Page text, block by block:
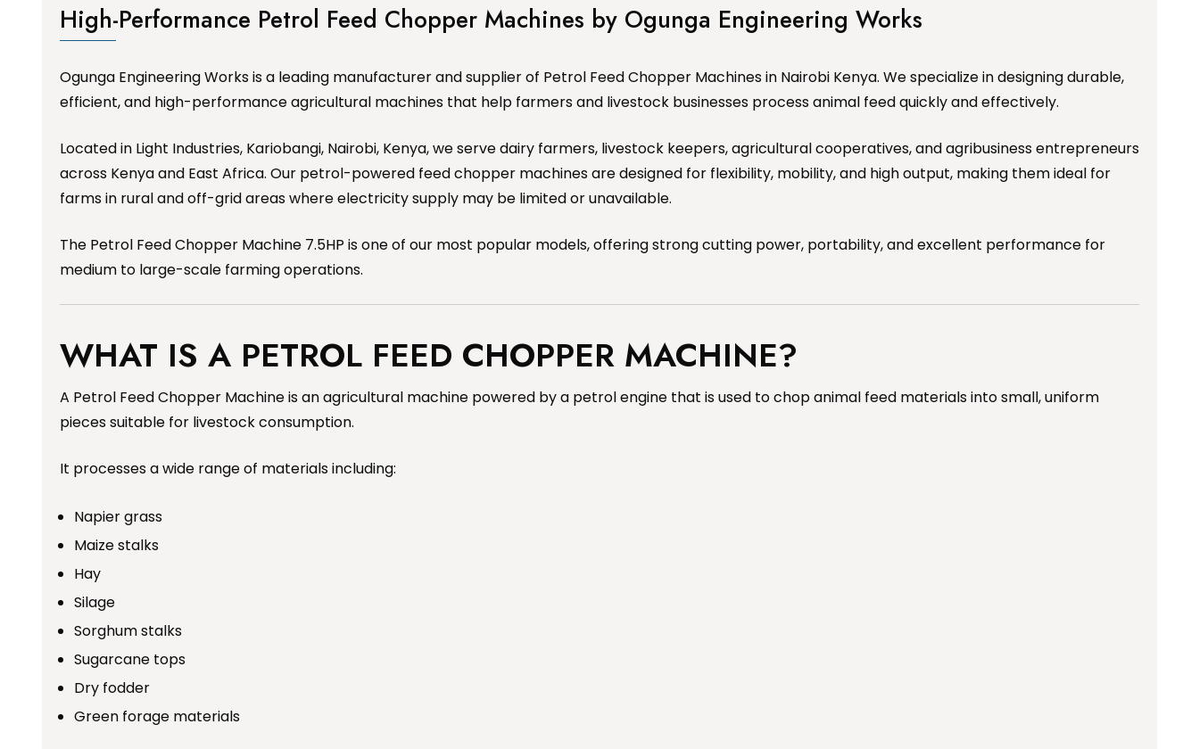
High-Performance Petrol Feed Chopper Machines by Ogunga Engineering Works
Ogunga Engineering Works is a leading manufacturer and supplier of Petrol Feed Chopper Machines in Nairobi Kenya. We specialize in designing durable,
efficient, and high-performance agricultural machines that help farmers and livestock businesses process animal feed quickly and effectively.
Located in Light Industries, Kariobangi, Nairobi, Kenya, we serve dairy farmers, livestock keepers, agricultural cooperatives, and agribusiness entrepreneurs
across Kenya and East Africa. Our petrol-powered feed chopper machines are designed for flexibility, mobility, and high output, making them ideal for
farms in rural and off-grid areas where electricity supply may be limited or unavailable.
The Petrol Feed Chopper Machine 7.5HP is one of our most popular models, offering strong cutting power, portability, and excellent performance for
medium to large-scale farming operations.
WHAT IS A PETROL FEED CHOPPER MACHINE?
A Petrol Feed Chopper Machine is an agricultural machine powered by a petrol engine that is used to chop animal feed materials into small, uniform
pieces suitable for livestock consumption.
It processes a wide range of materials including:
Napier grass
Maize stalks
Hay
Silage
Sorghum stalks
Sugarcane tops
Dry fodder
Green forage materials